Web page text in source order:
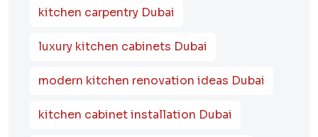
kitchen carpentry Dubai
luxury kitchen cabinets Dubai
modern kitchen renovation ideas Dubai
kitchen cabinet installation Dubai